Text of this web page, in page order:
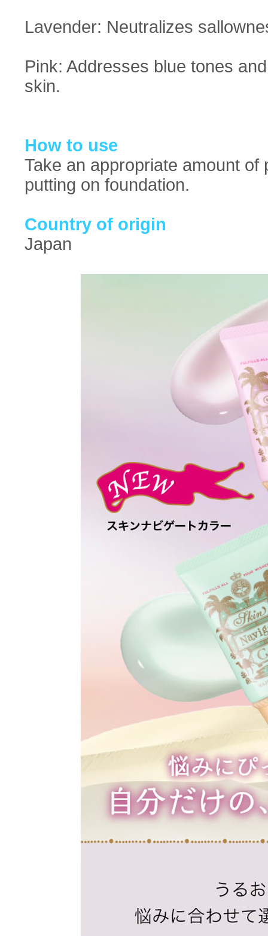
Lavender: Neutralizes
Pink: Addresses blue tones
skin.
How to use
Take an appropriate amount
putting on foundation.
Country of origin
Japan